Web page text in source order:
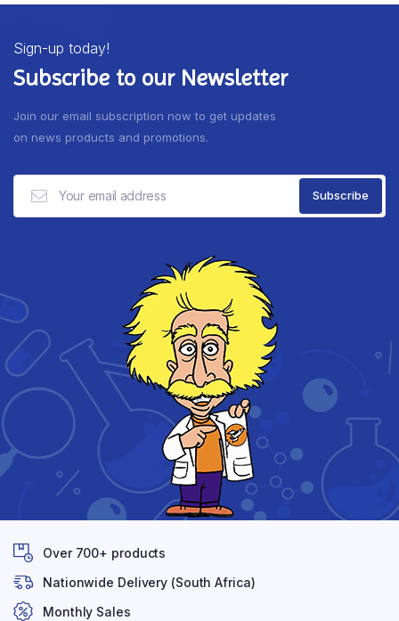
Sign-up today!
Subscribe to our Newsletter
Join our email subscription now to get updates
on news products and promotions.
Over 700+ products
Nationwide Delivery (South Africa)
Monthly Sales